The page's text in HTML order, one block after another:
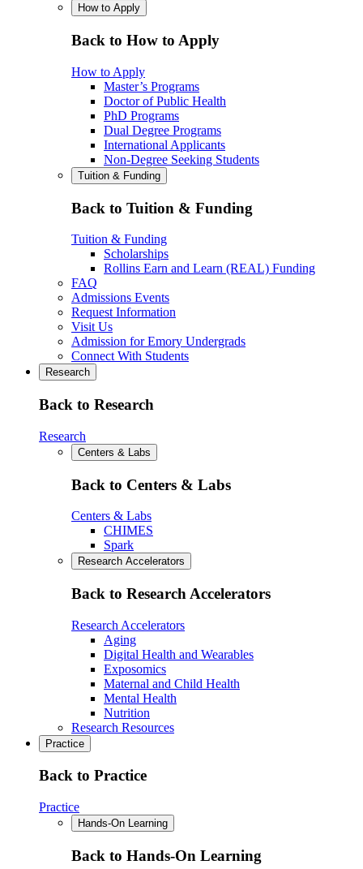
How to Apply
Back to How to Apply
How to Apply
Master’s Programs
Doctor of Public Health
PhD Programs
Dual Degree Programs
International Applicants
Non-Degree Seeking Students
Tuition & Funding
Back to Tuition & Funding
Tuition & Funding
Scholarships
Rollins Earn and Learn (REAL) Funding
FAQ
Admissions Events
Request Information
Visit Us
Admission for Emory Undergrads
Connect With Students
Research
Back to Research
Research
Centers & Labs
Back to Centers & Labs
Centers & Labs
CHIMES
Spark
Research Accelerators
Back to Research Accelerators
Research Accelerators
Aging
Digital Health and Wearables
Exposomics
Maternal and Child Health
Mental Health
Nutrition
Research Resources
Practice
Back to Practice
Practice
Hands-On Learning
Back to Hands-On Learning